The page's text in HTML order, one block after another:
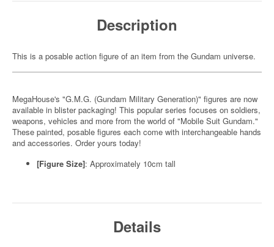
Description
This is a posable action figure of an item from the Gundam universe.
MegaHouse's "G.M.G. (Gundam Military Generation)" figures are now
available in blister packaging! This popular series focuses on soldiers,
weapons, vehicles and more from the world of "Mobile Suit Gundam."
These painted, posable figures each come with interchangeable hands
and accessories. Order yours today!
[Figure Size]: Approximately 10cm tall
Details